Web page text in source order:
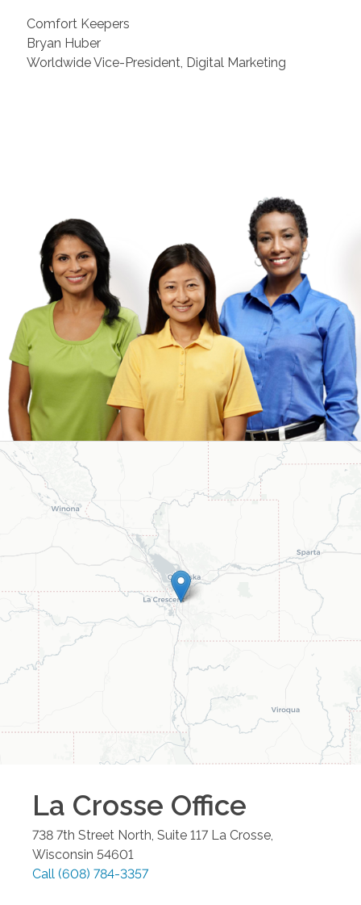
Comfort Keepers
Bryan Huber
Worldwide Vice-President, Digital Marketing
La Crosse Office
738 7th Street North, Suite 117 La Crosse,
Wisconsin 54601
Call (608) 784-3357